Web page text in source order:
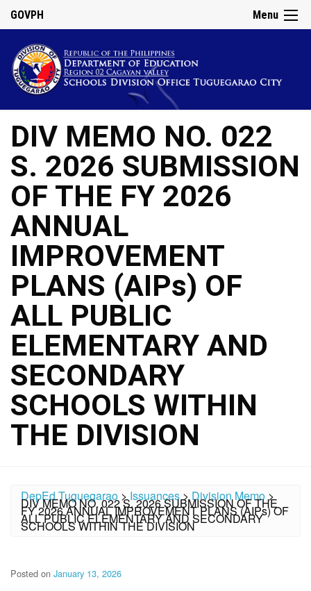
Menu
GOVPH
DIV MEMO NO. 022
S. 2026 SUBMISSION
OF THE FY 2026
ANNUAL
IMPROVEMENT
PLANS (AIPs) OF
ALL PUBLIC
ELEMENTARY AND
SECONDARY
SCHOOLS WITHIN
THE DIVISION
DepEd Tuguegarao >Issuances>Division Memo>
DIV MEMO NO. 022 S. 2026 SUBMISSION OF THE
FY 2026 ANNUAL IMPROVEMENT PLANS (AIPs) OF
ALL PUBLIC ELEMENTARY AND SECONDARY
SCHOOLS WITHIN THE DIVISION
Posted on January 13, 2026